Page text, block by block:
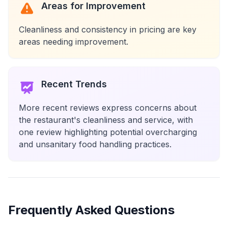
Areas for Improvement
Cleanliness and consistency in pricing are key
areas needing improvement.
Recent Trends
More recent reviews express concerns about
the restaurant's cleanliness and service, with
one review highlighting potential overcharging
and unsanitary food handling practices.
Frequently Asked Questions